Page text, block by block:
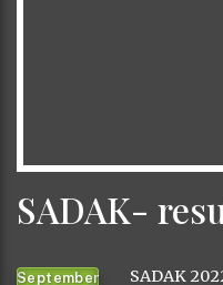
SADAK-
September
SADAK